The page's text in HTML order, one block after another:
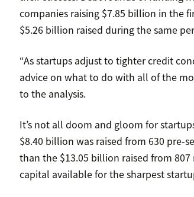
companies raising $7.85 billion in the
$5.26 billion raised during the same
“As startups adjust to tighter credit
advice on what to do with all of the
to the analysis.
It’s not all doom and gloom for
$8.40 billion was raised from 630 pre-
than the $13.05 billion raised from
capital available for the sharpest